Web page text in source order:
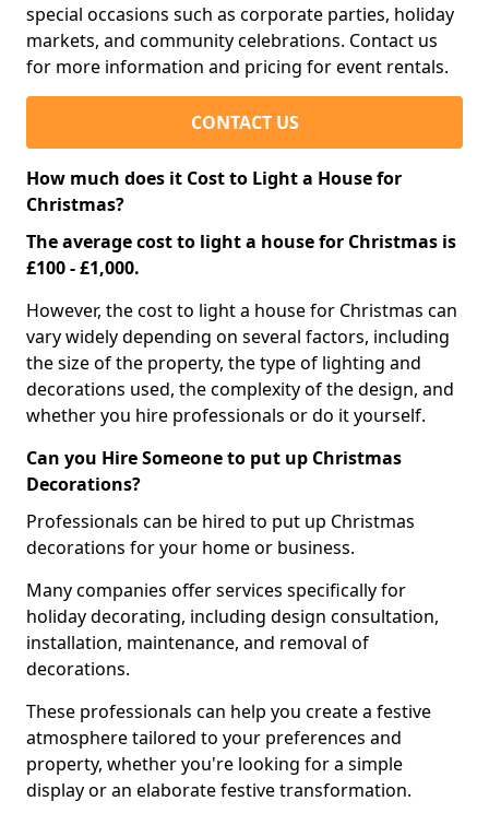
special occasions such as corporate parties, holiday
markets, and community celebrations. Contact us
for more information and pricing for event rentals.
CONTACT US
How much does it Cost to Light a House for
Christmas?
The average cost to light a house for Christmas is
£100 - £1,000.
However, the cost to light a house for Christmas can
vary widely depending on several factors, including
the size of the property, the type of lighting and
decorations used, the complexity of the design, and
whether you hire professionals or do it yourself.
Can you Hire Someone to put up Christmas
Decorations?
Professionals can be hired to put up Christmas
decorations for your home or business.
Many companies offer services specifically for
holiday decorating, including design consultation,
installation, maintenance, and removal of
decorations.
These professionals can help you create a festive
atmosphere tailored to your preferences and
property, whether you're looking for a simple
display or an elaborate festive transformation.